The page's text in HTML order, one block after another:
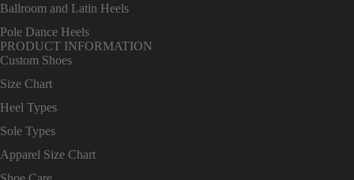
Ballroom and Latin Heels
Pole Dance Heels
PRODUCT INFORMATION
Custom Shoes
Size Chart
Heel Types
Sole Types
Apparel Size Chart